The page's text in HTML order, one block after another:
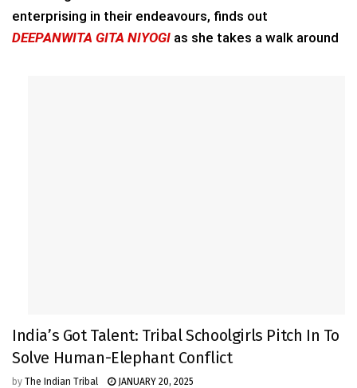
enterprising in their endeavours, finds out
DEEPANWITA GITA NIYOGI as she takes a walk around
India’s Got Talent: Tribal Schoolgirls Pitch In To
Solve Human-Elephant Conflict
by The Indian Tribal JANUARY 20, 2025